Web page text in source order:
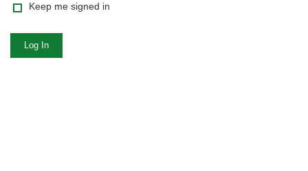
Keep me signed in
Log In